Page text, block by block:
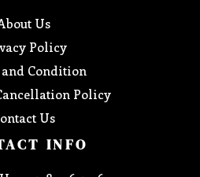
Us
Policy
Condition
Policy
Us
INFO